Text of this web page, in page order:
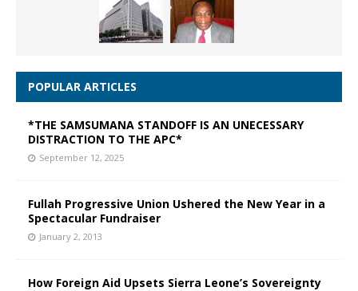
POPULAR ARTICLES
*THE SAMSUMANA STANDOFF IS AN UNECESSARY
DISTRACTION TO THE APC*
September 12, 2025
Fullah Progressive Union Ushered the New Year in a
Spectacular Fundraiser
January 2, 2013
How Foreign Aid Upsets Sierra Leone’s Sovereignty